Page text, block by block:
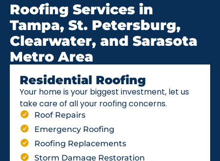
Roofing Services in
Tampa, St. Petersburg,
Clearwater, and Sarasota
Metro Area
Residential Roofing
Your home is your biggest investment, let us
take care of all your roofing concerns.
Roof Repairs
Emergency Roofing
Roofing Replacements
Storm Damage Restoration